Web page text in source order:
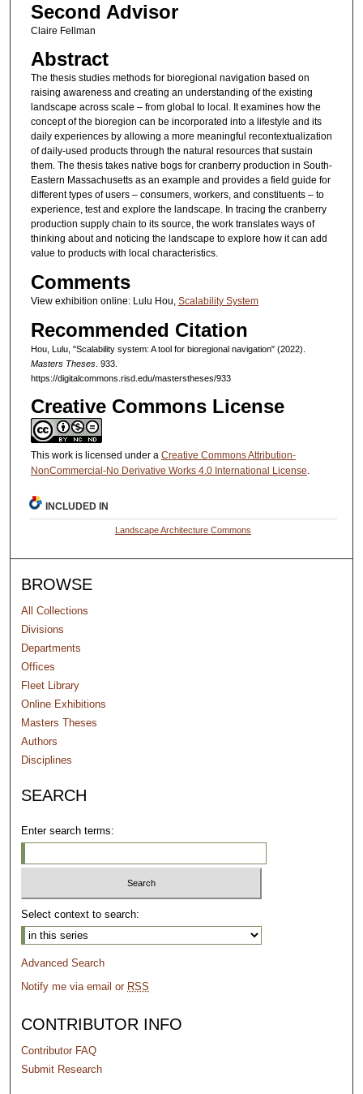
Second Advisor
Claire Fellman
Abstract
The thesis studies methods for bioregional navigation based on
raising awareness and creating an understanding of the existing
landscape across scale – from global to local. It examines how the
concept of the bioregion can be incorporated into a lifestyle and its
daily experiences by allowing a more meaningful recontextualization
of daily-used products through the natural resources that sustain
them. The thesis takes native bogs for cranberry production in South-
Eastern Massachusetts as an example and provides a field guide for
different types of users – consumers, workers, and constituents – to
experience, test and explore the landscape. In tracing the cranberry
production supply chain to its source, the work translates ways of
thinking about and noticing the landscape to explore how it can add
value to products with local characteristics.
Comments
View exhibition online: Lulu Hou, Scalability System
Recommended Citation
Hou, Lulu, "Scalability system: A tool for bioregional navigation" (2022).
Masters Theses. 933.
https://digitalcommons.risd.edu/masterstheses/933
Creative Commons License
This work is licensed under a Creative Commons Attribution-
NonCommercial-No Derivative Works 4.0 International License.
INCLUDED IN
Landscape Architecture Commons
BROWSE
All Collections
Divisions
Departments
Offices
Fleet Library
Online Exhibitions
Masters Theses
Authors
Disciplines
SEARCH
Enter search terms:
Select context to search:
Advanced Search
Notify me via email or RSS
CONTRIBUTOR INFO
Contributor FAQ
Submit Research